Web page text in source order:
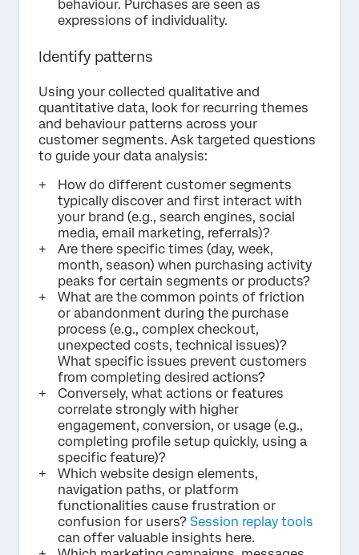
behaviour. Purchases are seen as
expressions of individuality.
Identify patterns
Using your collected qualitative and
quantitative data, look for recurring themes
and behaviour patterns across your
customer segments. Ask targeted questions
to guide your data analysis:
How do different customer segments
typically discover and first interact with
your brand (e.g., search engines, social
media, email marketing, referrals)?
Are there specific times (day, week,
month, season) when purchasing activity
peaks for certain segments or products?
What are the common points of friction
or abandonment during the purchase
process (e.g., complex checkout,
unexpected costs, technical issues)?
What specific issues prevent customers
from completing desired actions?
Conversely, what actions or features
correlate strongly with higher
engagement, conversion, or usage (e.g.,
completing profile setup quickly, using a
specific feature)?
Which website design elements,
navigation paths, or platform
functionalities cause frustration or
confusion for users? Session replay tools
can offer valuable insights here.